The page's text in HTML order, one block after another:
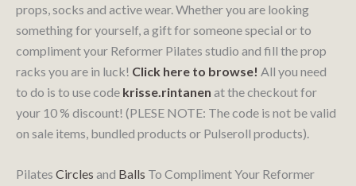
props, socks and active wear. Whether you are looking
something for yourself, a gift for someone special or to
compliment your Reformer Pilates studio and fill the prop
racks you are in luck! Click here to browse! All you need
to do is to use code krisse.rintanen at the checkout for
your 10 % discount! (PLESE NOTE: The code is not be valid
on sale items, bundled products or Pulseroll products).
Pilates Circles and Balls To Compliment Your Reformer